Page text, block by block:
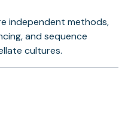
independent methods,
and sequence
cultures.